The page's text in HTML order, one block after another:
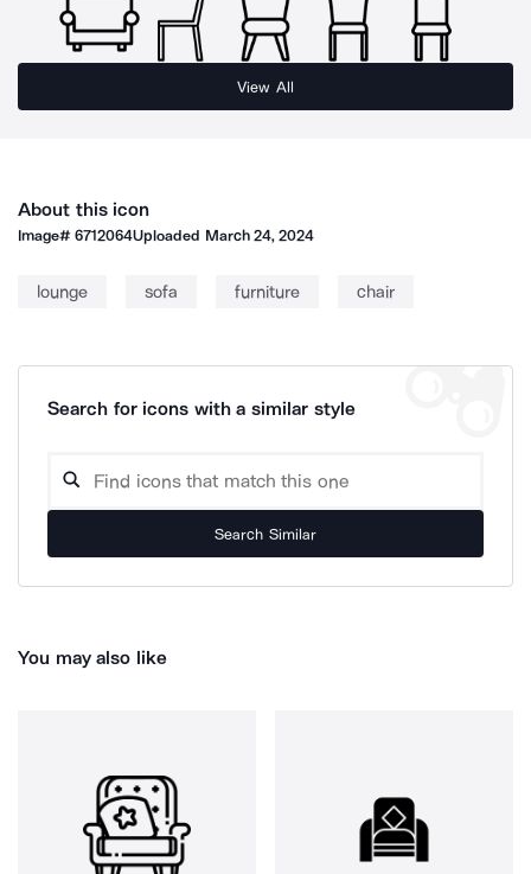
View All
About this icon
Image#6712064Uploaded March 24, 2024
lounge sofa furniture chair
Search for icons with a similar style
Search Similar
You may also like